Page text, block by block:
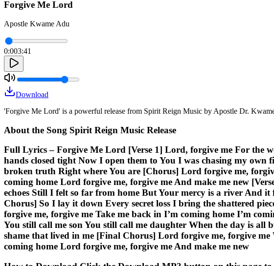
Forgive Me Lord
Apostle Kwame Adu
0:003:41
Download
'Forgive Me Lord' is a powerful release from Spirit Reign Music by Apostle Dr.
About the Song Spirit Reign Music Release
Full Lyrics – Forgive Me Lord [Verse 1] Lord, forgive me For the
hands closed tight Now I open them to You I was chasing my
broken truth Right where You are [Chorus] Lord forgive me,
coming home Lord forgive me, forgive me And make me new
echoes Still I felt so far from home But Your mercy is a river And
Chorus] So I lay it down Every secret loss I bring the shattered
forgive me, forgive me Take me back in I’m coming home I’m
You still call me son You still call me daughter When the day is all
shame that lived in me [Final Chorus] Lord forgive me, forgive
coming home Lord forgive me, forgive me And make me new